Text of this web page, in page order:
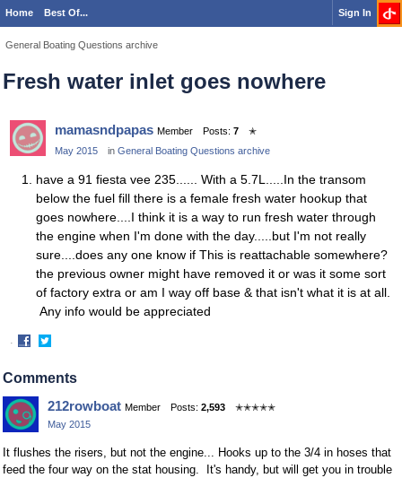
Home Best Of... Sign In
General Boating Questions archive
Fresh water inlet goes nowhere
mamasndpapas Member Posts: 7
✭
May 2015
in General Boating Questions archive
have a 91 fiesta vee 235...... With a 5.7L.....In the transom
below the fuel fill there is a female fresh water hookup that
goes nowhere....I think it is a way to run fresh water through
the engine when I'm done with the day.....but I'm not really
sure....does any one know if This is reattachable somewhere?
the previous owner might have removed it or was it some sort
of factory extra or am I way off base & that isn't what it is at all.
Any info would be appreciated
·
on
on
Comments
212rowboat Member Posts: 2,593
✭✭✭✭✭
May 2015
It flushes the risers, but not the engine... Hooks up to the 3/4 in hoses that
feed the four way on the stat housing. It's handy, but will get you in trouble